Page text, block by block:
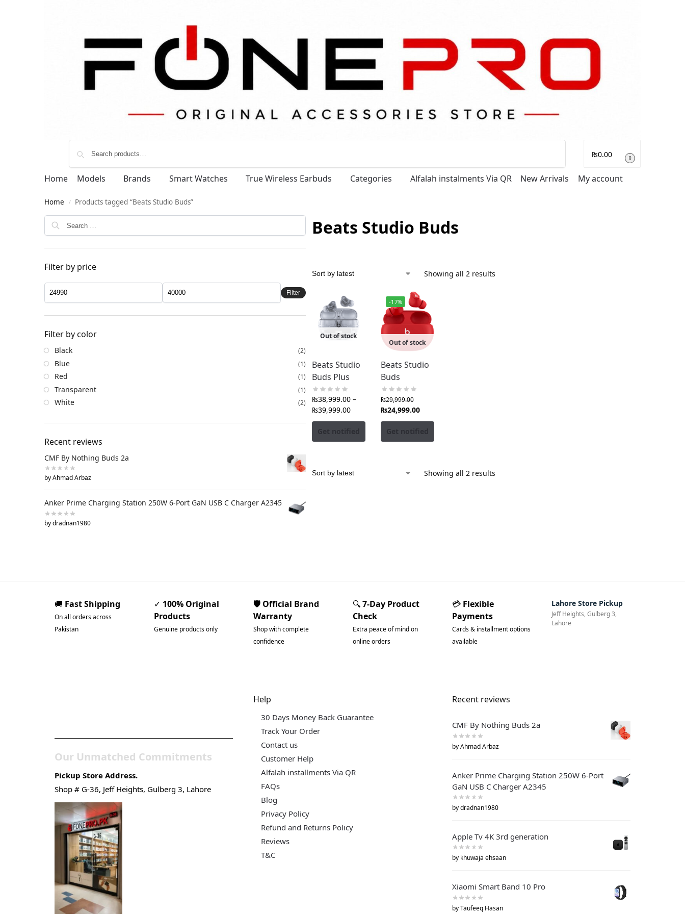
₨0.00 0
Home Models Brands Smart Watches True Wireless Earbuds Categories Alfalah instalments Via QR New Arrivals My account
Home / Products tagged “Beats Studio Buds”
Beats Studio Buds
Showing all 2 results
Out of stock
Beats Studio
Buds Plus
₨38,999.00 –
₨39,999.00
Get notified
-17%
Out of stock
Beats Studio
Buds
₨29,999.00
₨24,999.00
Get notified
Showing all 2 results
Filter by price
Filter
Filter by color
Black (2)
Blue (1)
Red (1)
Transparent (1)
White (2)
Recent reviews
CMF By Nothing Buds 2a
by Ahmad Arbaz
Anker Prime Charging Station 250W 6-Port GaN USB C Charger A2345
by dradnan1980
🚚 Fast Shipping
On all orders across
Pakistan
✓ 100% Original
Products
Genuine products only
🛡️ Official Brand
Warranty
Shop with complete
confidence
🔍7-Day Product
Check
Extra peace of mind on
online orders
💳 Flexible
Payments
Cards & installment options
available
Lahore Store Pickup
Jeff Heights, Gulberg 3,
Lahore
Our Unmatched Commitments
Pickup Store Address.
Shop # G-36, Jeff Heights, Gulberg 3, Lahore
Help
30 Days Money Back Guarantee
Track Your Order
Contact us
Customer Help
Alfalah installments Via QR
FAQs
Blog
Privacy Policy
Refund and Returns Policy
Reviews
T&C
Recent reviews
CMF By Nothing Buds 2a
by Ahmad Arbaz
Anker Prime Charging Station 250W 6-Port
GaN USB C Charger A2345
by dradnan1980
Apple Tv 4K 3rd generation
by khuwaja ehsaan
Xiaomi Smart Band 10 Pro
by Taufeeq Hasan